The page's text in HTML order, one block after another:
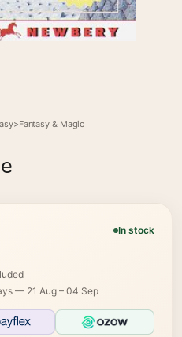
>Fantasy & Magic
In stock
— 21 Aug – 04 Sep